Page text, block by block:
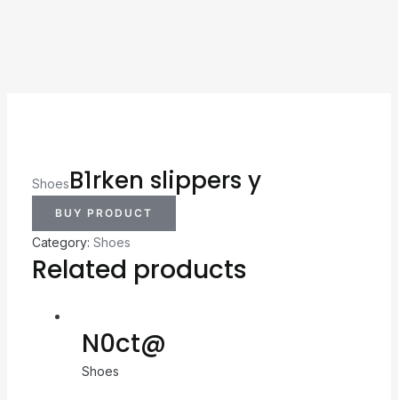
ShoesB1rken slippers y
BUY PRODUCT
Category: Shoes
Related products
N0ct@
Shoes